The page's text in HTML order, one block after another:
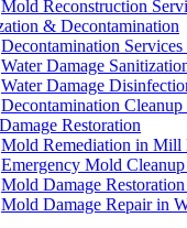
Mold Reconstruction
& Decontamination
Decontamination
Water Damage
Water Damage
Decontamination
Restoration
Mold Remediation in Mill
Emergency Mold
Mold Damage
Mold Damage Repair in